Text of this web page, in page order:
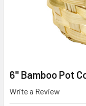
6" Bamboo Pot
Write a Review